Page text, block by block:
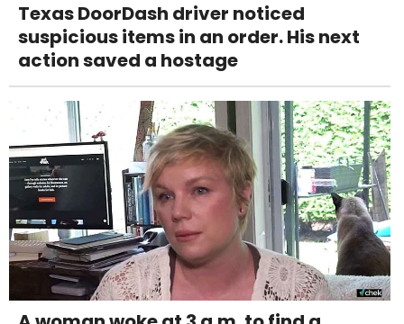
Texas DoorDash driver noticed
suspicious items in an order. His next
action saved a hostage